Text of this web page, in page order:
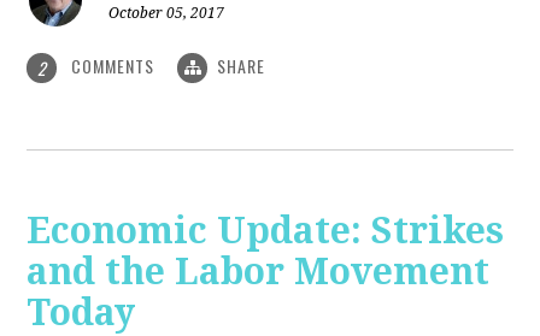
October 05, 2017
2 COMMENTS SHARE
Economic Update: Strikes
and the Labor Movement
Today